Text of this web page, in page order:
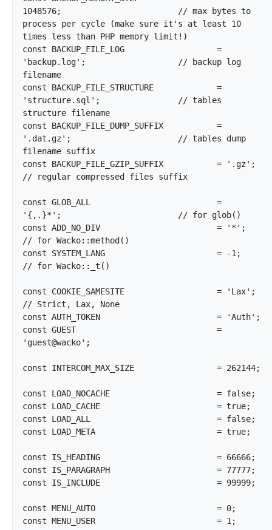
1048576;			// max bytes to
process per cycle (make sure it's at least 10
times less than PHP memory limit!)
const BACKUP_FILE_LOG			=
'backup.log';			// backup log
filename
const BACKUP_FILE_STRUCTURE		=
'structure.sql';		// tables
structure filename
const BACKUP_FILE_DUMP_SUFFIX		=
'.dat.gz';			// tables dump
filename suffix
const BACKUP_FILE_GZIP_SUFFIX		= '.gz';
// regular compressed files suffix
const GLOB_ALL				=
'{,.}*';			// for glob()
const ADD_NO_DIV			= '*';
// for Wacko::method()
const SYSTEM_LANG			= -1;
// for Wacko::_t()
const COOKIE_SAMESITE			= 'Lax';
// Strict, Lax, None
const AUTH_TOKEN			= 'Auth';
const GUEST				=
'guest@wacko';
const INTERCOM_MAX_SIZE			= 262144;
const LOAD_NOCACHE			= false;
const LOAD_CACHE			= true;
const LOAD_ALL				= false;
const LOAD_META				= true;
const IS_HEADING			= 66666;
const IS_PARAGRAPH			= 77777;
const IS_INCLUDE			= 99999;
const MENU_AUTO				= 0;
const MENU_USER				= 1;